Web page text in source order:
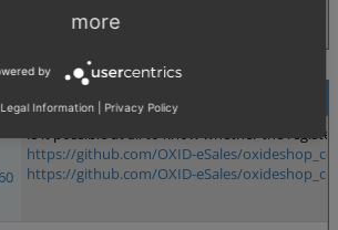
Is it possible at all to know whether the
https://github.com/OXID-eSales/
https://github.com/OXID-eSales/
more
by
Legal Information Privacy Policy